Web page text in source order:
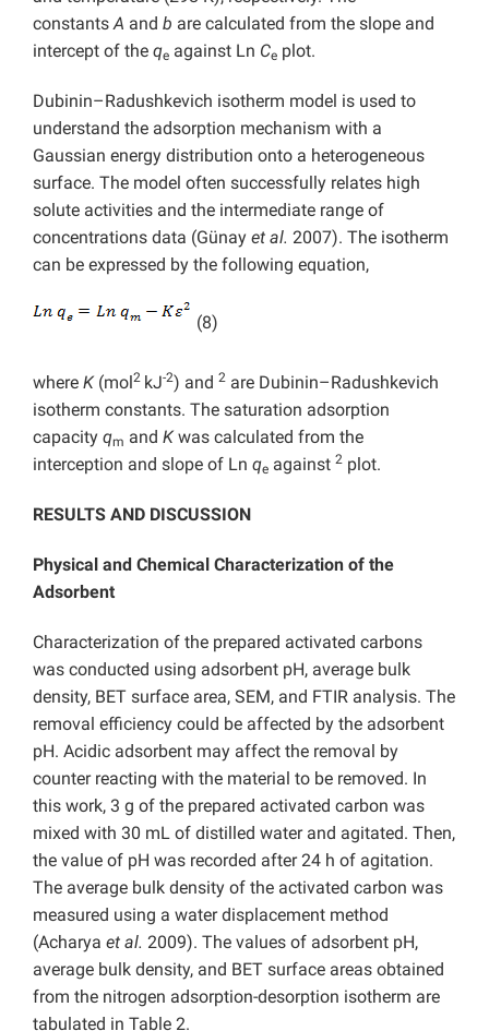
constantsA and b are calculated from the slope and
intercept of the qe against Ln Ce plot.
Dubinin–Radushkevich isotherm model is used to
understand the adsorption mechanism with a
Gaussian energy distribution onto a heterogeneous
surface. The model often successfully relates high
solute activities and the intermediate range of
concentrations data (Günay et al. 2007). The isotherm
can be expressed by the following equation,
(8)
where K(mol2 kJ-2) and 2 are Dubinin–Radushkevich
isotherm constants. The saturation adsorption
capacity qm and Kwas calculated from the
interception and slope of Ln qe against 2 plot.
RESULTS AND DISCUSSION
Physical and Chemical Characterization of the
Adsorbent
Characterization of the prepared activated carbons
was conducted using adsorbent pH, average bulk
density, BET surface area, SEM, and FTIR analysis. The
removal efficiency could be affected by the adsorbent
pH. Acidic adsorbent may affect the removal by
counter reacting with the material to be removed. In
this work, 3 g of the prepared activated carbon was
mixed with 30 mL of distilled water and agitated. Then,
the value of pH was recorded after 24 h of agitation.
The average bulk density of the activated carbon was
measured using a water displacement method
(Acharya et al. 2009). The values of adsorbent pH,
average bulk density, and BET surface areas obtained
from the nitrogen adsorption-desorption isotherm are
tabulated in Table 2.